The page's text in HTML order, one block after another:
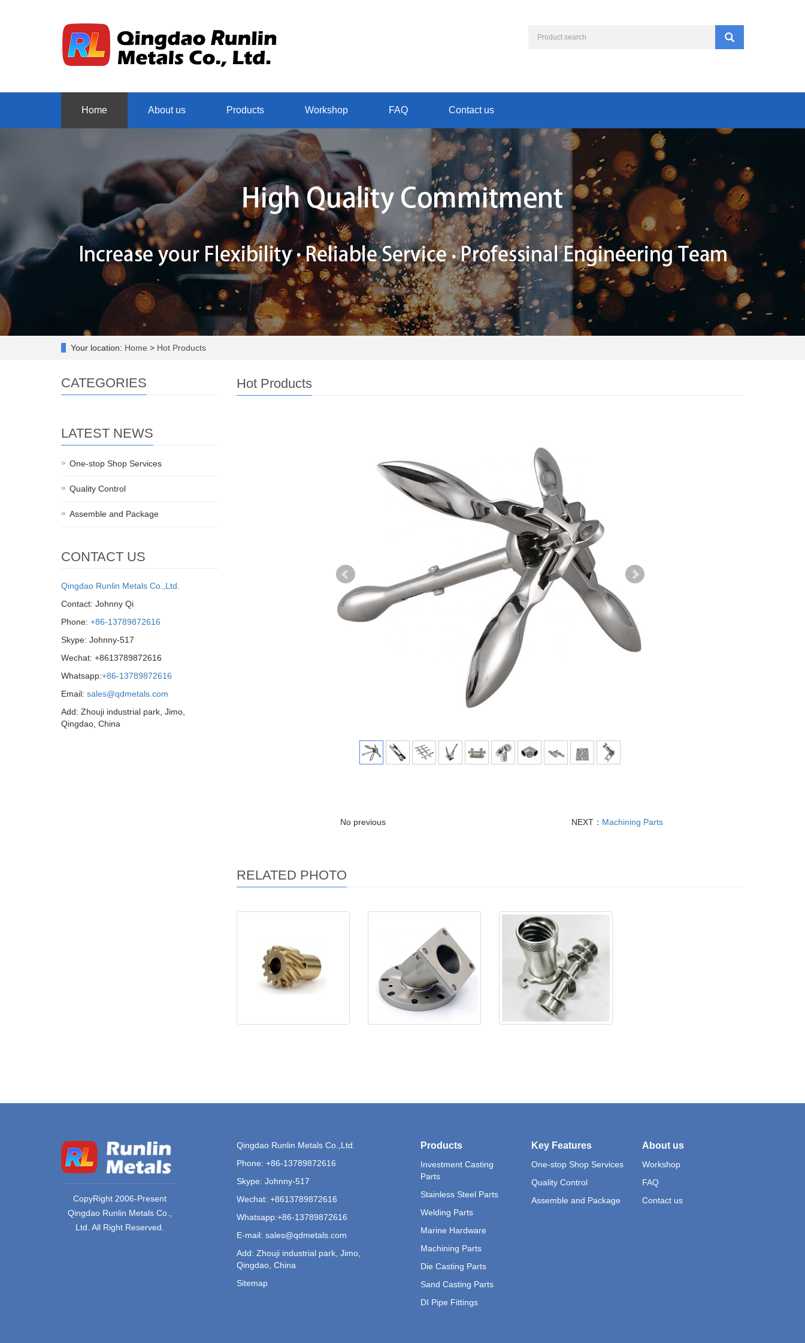
Home About us Products Workshop FAQ Contact us
Your location: Home > Hot Products
Hot Products
No previous NEXT： Machining Parts
RELATED PHOTO
CATEGORIES
LATEST NEWS
One-stop Shop Services
Quality Control
Assemble and Package
CONTACT US
Qingdao Runlin Metals Co.,Ltd.
Contact: Johnny Qi
Phone: +86-13789872616
Skype: Johnny-517
Wechat: +8613789872616
Whatsapp:+86-13789872616
Email: sales@qdmetals.com
Add: Zhouji industrial park, Jimo,
Qingdao, China
CopyRight 2006-Present
Qingdao Runlin Metals Co.,
Ltd. All Right Reserved.
Qingdao Runlin Metals Co.,Ltd.
Phone: +86-13789872616
Skype: Johnny-517
Wechat: +8613789872616
Whatsapp:+86-13789872616
E-mail: sales@qdmetals.com
Add: Zhouji industrial park, Jimo,
Qingdao, China
Sitemap
Products
Investment Casting
Parts
Stainless Steel Parts
Welding Parts
Marine Hardware
Machining Parts
Die Casting Parts
Sand Casting Parts
DI Pipe Fittings
Key Features
One-stop Shop Services
Quality Control
Assemble and Package
About us
Workshop
FAQ
Contact us